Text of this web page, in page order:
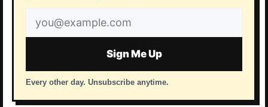
Email
address
Sign Me Up
Every other day. Unsubscribe anytime.